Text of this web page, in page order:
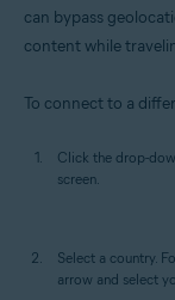
can bypass
content while
To connect to a
Click the drop-
screen.
Select a country.
arrow and select